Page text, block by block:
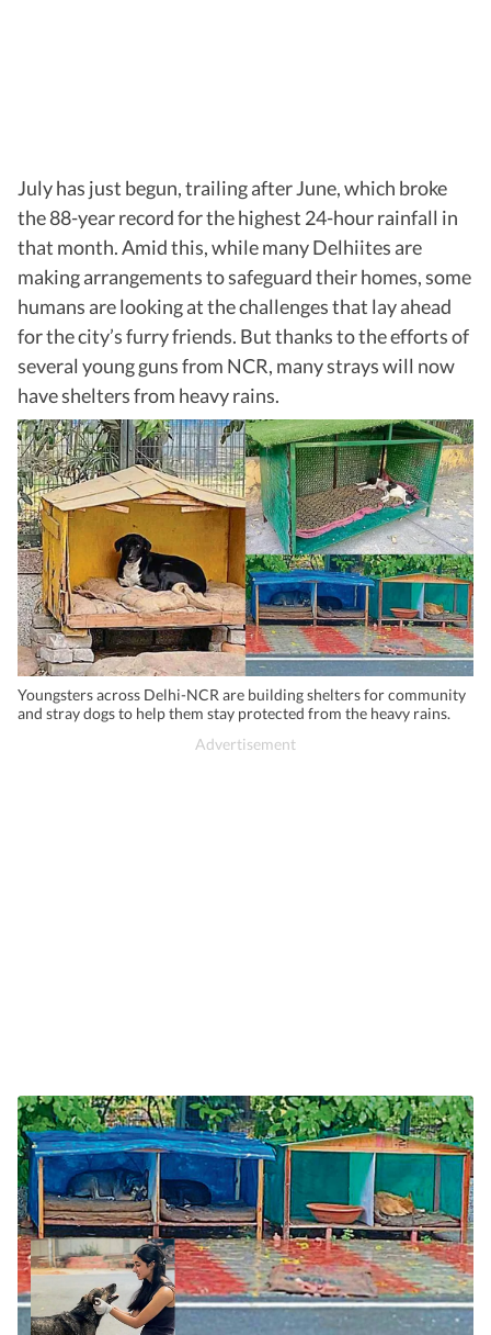
July has just begun, trailing after June, which broke
the 88-year record for the highest 24-hour rainfall in
that month. Amid this, while many Delhiites are
making arrangements to safeguard their homes, some
humans are looking at the challenges that lay ahead
for the city’s furry friends. But thanks to the efforts of
several young guns from NCR, many strays will now
have shelters from heavy rains.
Youngsters across Delhi-NCR are building shelters for community
and stray dogs to help them stay protected from the heavy rains.